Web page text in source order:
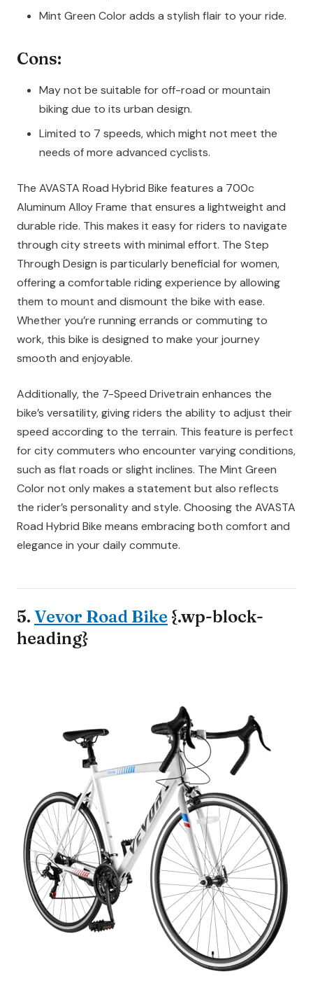
Mint Green Color adds a stylish flair to your ride.
Cons:
May not be suitable for off-road or mountain
biking due to its urban design.
Limited to 7 speeds, which might not meet the
needs of more advanced cyclists.
The AVASTA Road Hybrid Bike features a 700c
Aluminum Alloy Frame that ensures a lightweight and
durable ride. This makes it easy for riders to navigate
through city streets with minimal effort. The Step
Through Design is particularly beneficial for women,
offering a comfortable riding experience by allowing
them to mount and dismount the bike with ease.
Whether you’re running errands or commuting to
work, this bike is designed to make your journey
smooth and enjoyable.
Additionally, the 7-Speed Drivetrain enhances the
bike’s versatility, giving riders the ability to adjust their
speed according to the terrain. This feature is perfect
for city commuters who encounter varying conditions,
such as flat roads or slight inclines. The Mint Green
Color not only makes a statement but also reflects
the rider’s personality and style. Choosing the AVASTA
Road Hybrid Bike means embracing both comfort and
elegance in your daily commute.
5. Vevor Road Bike {.wp-block-
heading}